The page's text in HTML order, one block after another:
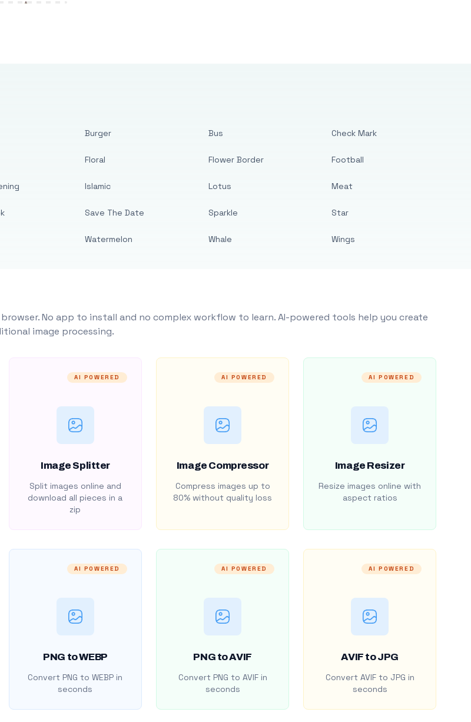
Burger
Floral
Islamic
Save The Date
Watermelon
Bus
Flower Border
Lotus
Sparkle
Whale
Check Mark
Football
Meat
Star
Wings
No app to install and no complex workflow to learn. AI-powered tools help you create
image processing.
AI POWERED
Image Splitter
Split images online and
download all pieces in a
zip
AI POWERED
Image Compressor
Compress images up to
80% without quality loss
AI POWERED
Image Resizer
Resize images online with
aspect ratios
AI POWERED
PNG to WEBP
Convert PNG to WEBP in
seconds
AI POWERED
PNG to AVIF
Convert PNG to AVIF in
seconds
AI POWERED
AVIF to JPG
Convert AVIF to JPG in
seconds